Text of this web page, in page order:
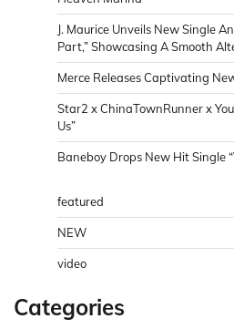
J. Maurice Unveils New Single
Part,” Showcasing A Smooth
Merce Releases Captivating
Star2 x ChinaTownRunner x
Us”
Baneboy Drops New Hit Single
featured
NEW
video
Categories